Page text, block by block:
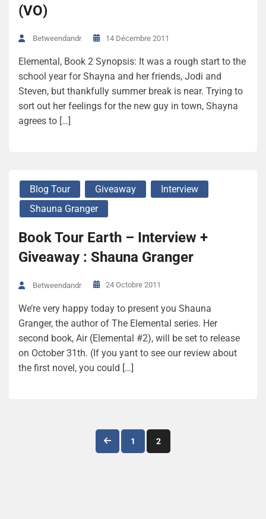
(VO)
Betweendandr 14 Décembre 2011
Elemental, Book 2 Synopsis: It was a rough start to the
school year for Shayna and her friends, Jodi and
Steven, but thankfully summer break is near. Trying to
sort out her feelings for the new guy in town, Shayna
agrees to […]
Blog Tour Giveaway
Interview
Shauna Granger
Book Tour Earth – Interview +
Giveaway : Shauna Granger
Betweendandr 24 Octobre 2011
We’re very happy today to present you Shauna
Granger, the author of The Elemental series. Her
second book, Air (Elemental #2), will be set to release
on October 31th. (If you yant to see our review about
the first novel, you could […]
Navigation
1 2